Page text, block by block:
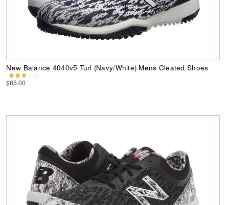
New Balance 4040v5 Turf (Navy/White) Mens Cleated Shoes
$85.00